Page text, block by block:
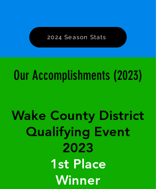
2024 Season Stats
Our Accomplishments (2023)
Wake County District
Qualifying Event
2023
1st Place
Winner